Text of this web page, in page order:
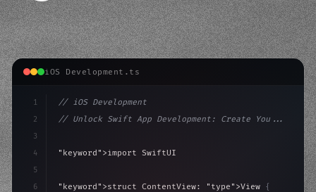
iOS Development.ts
1
2
3
4
5
6
// iOS Development
// Unlock Swift App Development: Create You...
"keyword" >import SwiftUI
"keyword" >struct ContentView: "type" >View {